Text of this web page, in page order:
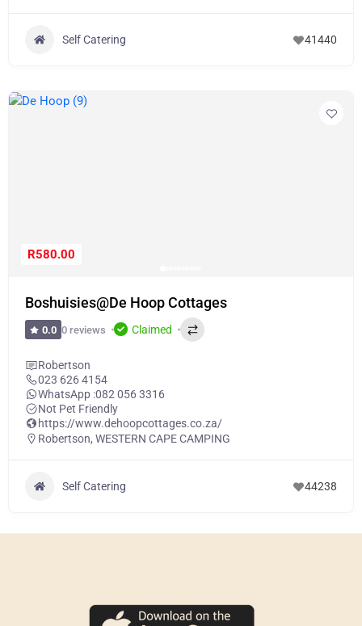
Self Catering 41440
R580.00
Boshuisies@De Hoop Cottages
0.0 0 reviews Claimed
Robertson
023 626 4154
WhatsApp :082 056 3316
Not Pet Friendly
https://www.dehoopcottages.co.za/
Robertson, WESTERN CAPE CAMPING
Self Catering 44238